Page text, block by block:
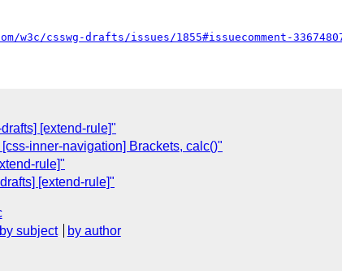
w3c/csswg-drafts/issues/1855#issuecomment-
[extend-rule]"
inner-navigation] Brackets, calc()"
rule]"
[extend-rule]"
by subject
by author